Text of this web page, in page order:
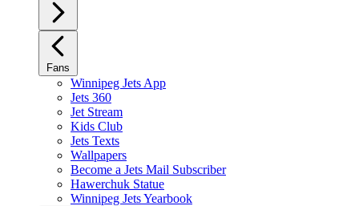
Fans
Winnipeg Jets App
Jets 360
Jet Stream
Kids Club
Jets Texts
Wallpapers
Become a Jets Mail Subscriber
Hawerchuk Statue
Winnipeg Jets Yearbook